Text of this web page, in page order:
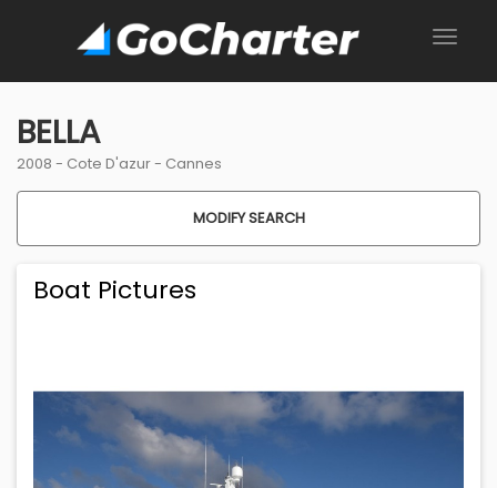
BELLA
2008 - Cote D'azur- Cannes
MODIFY SEARCH
Boat Pictures